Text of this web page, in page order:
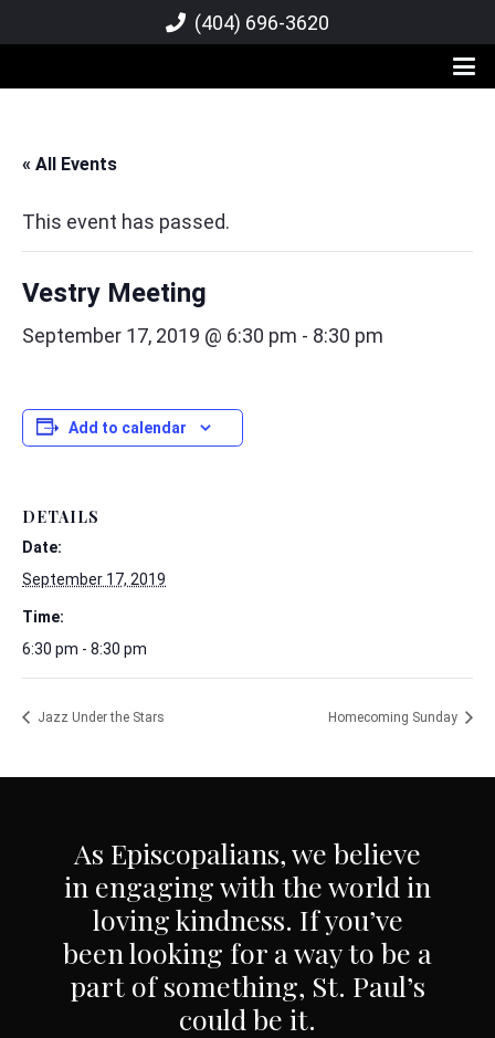
(404) 696-3620
« All Events
This event has passed.
Vestry Meeting
September 17, 2019 @ 6:30 pm - 8:30 pm
Add to calendar
DETAILS
Date:
September 17, 2019
Time:
6:30 pm - 8:30 pm
Jazz Under the Stars Homecoming Sunday
As Episcopalians, we believe
in engaging with the world in
loving kindness. If you’ve
been looking for a way to be a
part of something, St. Paul’s
could be it.